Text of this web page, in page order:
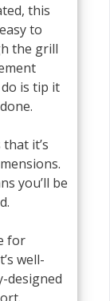
this
to
the grill
is tip it
it’s
you’ll be
for
well-
designed